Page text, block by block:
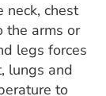
neck, chest
the arms or
legs forces
lungs and
to